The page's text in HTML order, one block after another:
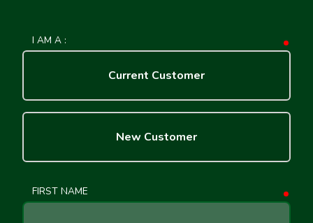
I AM A :
Current Customer
New Customer
FIRST NAME